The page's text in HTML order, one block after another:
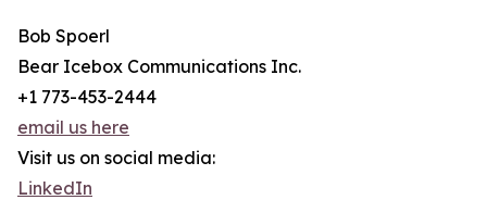
Bob Spoerl
Bear Icebox Communications Inc.
+1 773-453-2444
email us here
Visit us on social media:
LinkedIn